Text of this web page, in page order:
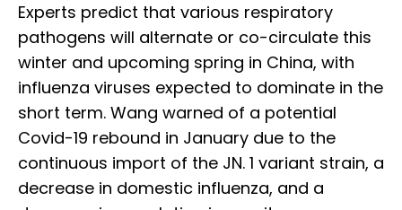
Experts predict that various respiratory
pathogens will alternate or co-circulate this
winter and upcoming spring in China, with
influenza viruses expected to dominate in the
short term. Wang warned of a potential
Covid-19 rebound in January due to the
continuous import of the JN. 1 variant strain, a
decrease in domestic influenza, and a